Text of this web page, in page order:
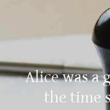
Alice was a
the time